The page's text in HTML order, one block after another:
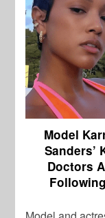
Model
Sanders’
Doctors